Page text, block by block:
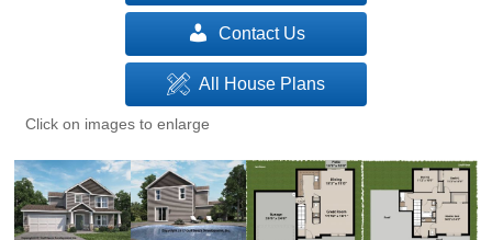
Contact Us
All House Plans
Click on images to enlarge